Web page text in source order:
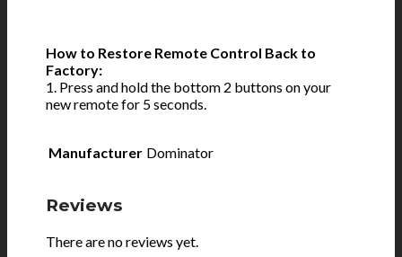
How to Restore Remote Control Back to
Factory:
1. Press and hold the bottom 2 buttons on your
new remote for 5 seconds.
Manufacturer Dominator
Reviews
There are no reviews yet.